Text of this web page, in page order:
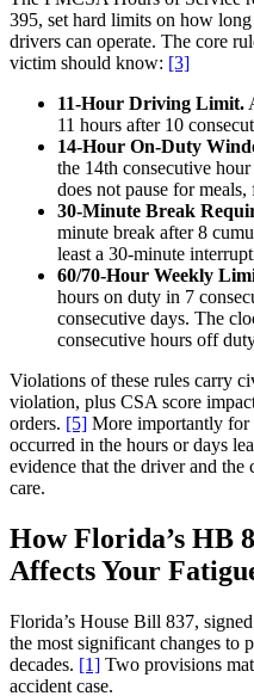
395, set hard limits on how
drivers can operate. The core
victim should know: [3]
11-Hour Driving Limit.
11 hours after 10
14-Hour On-Duty
the 14th consecutive
does not pause for
30-Minute Break
minute break after 8
least a 30-minute
60/70-Hour Weekly
hours on duty in 7
consecutive days. The
consecutive hours off
Violations of these rules carry
violation, plus CSA score
orders. [5] More importantly for
occurred in the hours or days
evidence that the driver and
care.
How Florida’s HB
Affects Your
Florida’s House Bill 837,
the most significant changes to
decades. [1] Two provisions
accident case.